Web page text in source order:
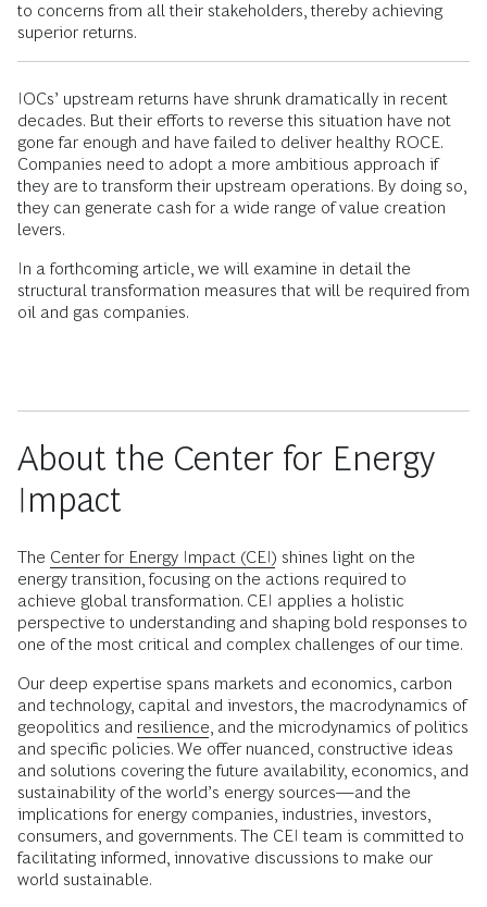
to concerns from all their stakeholders, thereby achieving
superior returns.
IOCs’ upstream returns have shrunk dramatically in recent
decades. But their efforts to reverse this situation have not
gone far enough and have failed to deliver healthy ROCE.
Companies need to adopt a more ambitious approach if
they are to transform their upstream operations. By doing so,
they can generate cash for a wide range of value creation
levers.
In a forthcoming article, we will examine in detail the
structural transformation measures that will be required from
oil and gas companies.
About the Center for Energy
Impact
The Center for Energy Impact (CEI) shines light on the
energy transition, focusing on the actions required to
achieve global transformation. CEI applies a holistic
perspective to understanding and shaping bold responses to
one of the most critical and complex challenges of our time.
Our deep expertise spans markets and economics, carbon
and technology, capital and investors, the macrodynamics of
geopolitics and resilience, and the microdynamics of politics
and specific policies. We offer nuanced, constructive ideas
and solutions covering the future availability, economics, and
sustainability of the world’s energy sources—and the
implications for energy companies, industries, investors,
consumers, and governments. The CEI team is committed to
facilitating informed, innovative discussions to make our
world sustainable.